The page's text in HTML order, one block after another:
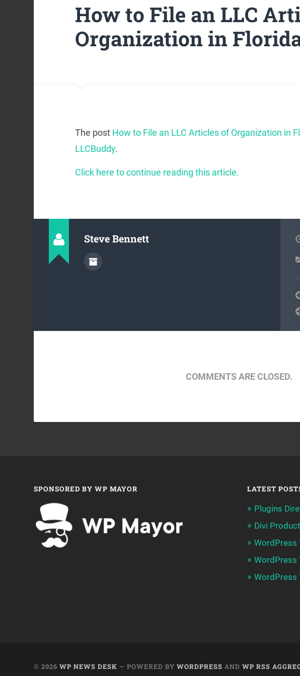
How to File an LLC
Organization in
The post How to File an LLC Articles of Organization in
LLCBuddy.
Click here to continue reading this article.
Steve Bennett
COMMENTS ARE CLOSED.
SPONSORED BY WP MAYOR LATEST
Plugins
Divi
WordPress
WordPress
WordPress
© 2026WP NEWS DESK — POWERED BYWORDPRESS ANDWP RSS